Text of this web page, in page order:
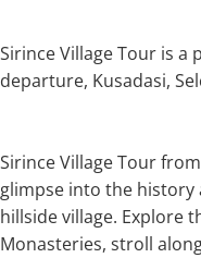
Sirince Village Tour is a
departure, Kusadasi,
Sirince Village Tour
glimpse into the
hillside village. Explore
Monasteries, stroll